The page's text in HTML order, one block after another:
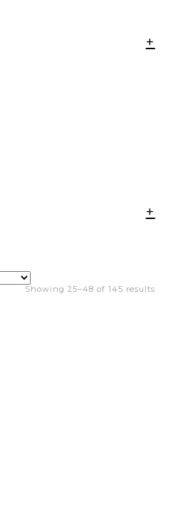
+
+
Showing 25–48 of 145 results